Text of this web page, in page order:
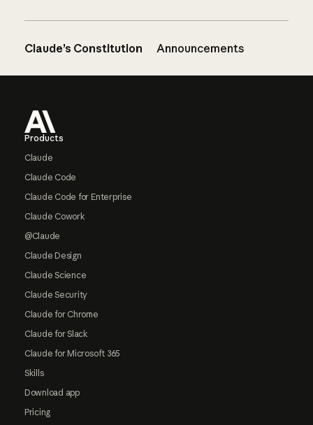
Claude’s Constitution Announcements
Products
Claude
Claude Code
Claude Code for Enterprise
Claude Cowork
@Claude
Claude Design
Claude Science
Claude Security
Claude for Chrome
Claude for Slack
Claude for Microsoft 365
Skills
Download app
Pricing